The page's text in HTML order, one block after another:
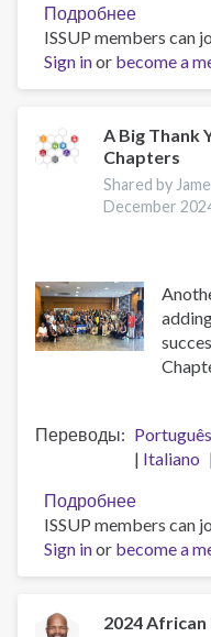
Подробнее
Встреча
по
видению
ISSUP members can
Sign inor become a
A Big Thank
Chapters
Shared by
December
Переводы Português
Italiano
Подробнее
A
Big
Thank
to
ISSUP members can
Sign inor become a
2024